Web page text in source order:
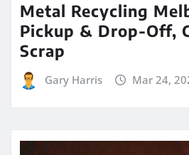
Metal Recycling
Pickup & Drop-Off,
Scrap
Gary Harris Mar 24,